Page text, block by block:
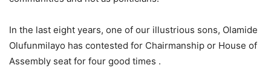
In the last eight years, one of our illustrious sons, Olamide
Olufunmilayo has contested for Chairmanship or House of
Assembly seat for four good times .